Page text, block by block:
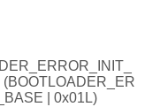
(BOOTLOADER_ER
| 0x01L)